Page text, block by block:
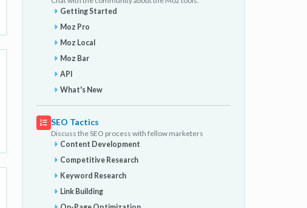
Getting Started
Moz Pro
Moz Local
Moz Bar
API
What's New
SEO Tactics
Discuss the SEO process with fellow marketers
Content Development
Competitive Research
Keyword Research
Link Building